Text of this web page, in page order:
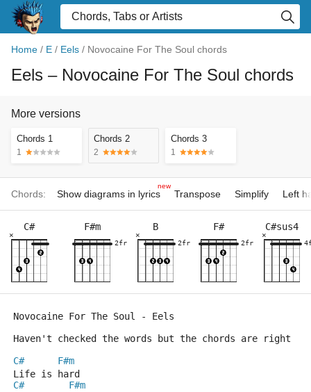
Home / E / Eels / Novocaine For The Soul chords
Eels – Novocaine For The Soul chords
More versions
Chords 1
1
Chords 2
2
Chords 3
1
Chords: Show diagrams in lyrics
new
Transpose Simplify Left
C#
×
F#m
2fr
B
×
2fr
F#
2fr
C#sus4
×
Novocaine For The Soul - Eels
Haven't checked the words but the chords are right
C#
F#m
Life is hard
C#
F#m